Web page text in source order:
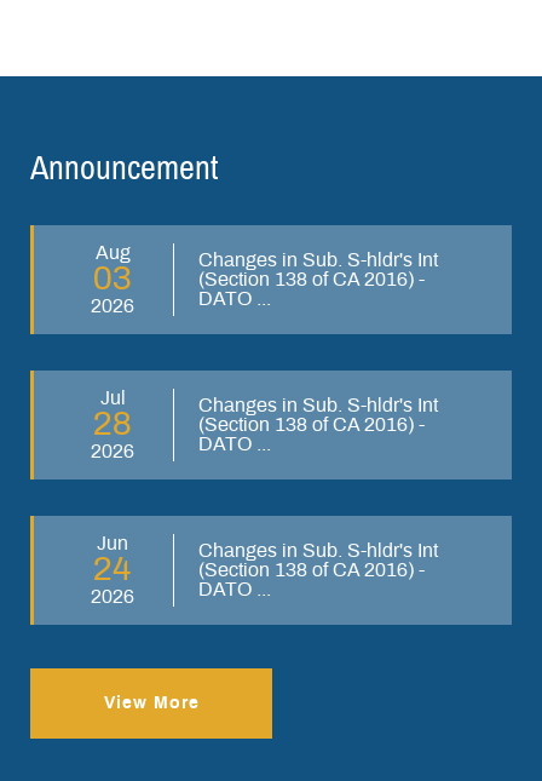
Announcement
Aug
03
2026
Changes in Sub. S-hldr's Int
(Section 138 of CA 2016) -
DATO ...
Jul
28
2026
Changes in Sub. S-hldr's Int
(Section 138 of CA 2016) -
DATO ...
Jun
24
2026
Changes in Sub. S-hldr's Int
(Section 138 of CA 2016) -
DATO ...
View More